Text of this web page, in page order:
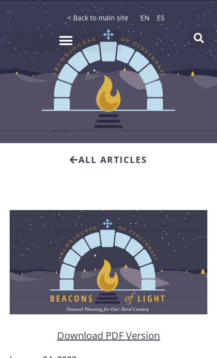
< Back to main site EN ES
ALL ARTICLES
Download PDF Version